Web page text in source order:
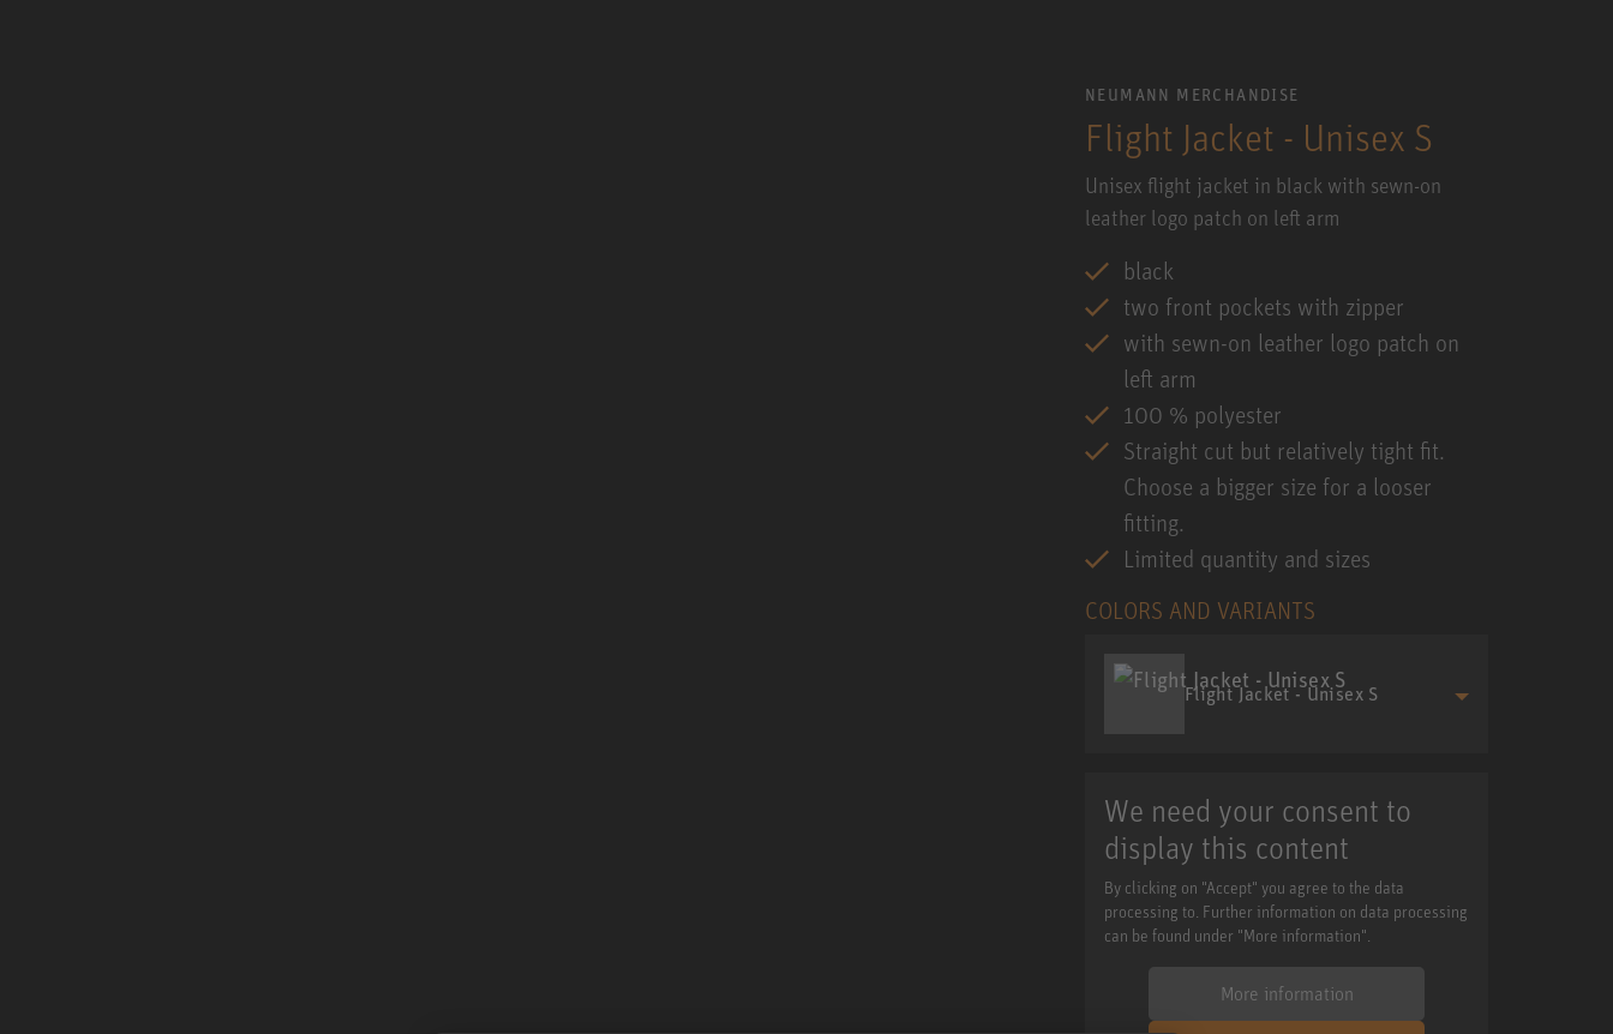
NEUMANN MERCHANDISE
Flight Jacket - Unisex S
Unisex flight jacket in black with sewn-on
leather logo patch on left arm
black
two front pockets with zipper
with sewn-on leather logo patch on
left arm
100 % polyester
Straight cut but relatively tight fit.
Choose a bigger size for a looser
fitting.
Limited quantity and sizes
COLORS AND VARIANTS
Flight Jacket - Unisex S
We need your consent to
display this content
By clicking on "Accept" you agree to the data
processing to. Further information on data processing
can be found under "More information".
More information